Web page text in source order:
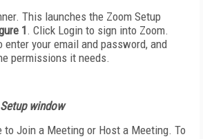
This launches the Zoom Setup
1. Click Login to sign into Zoom.
enter your email and password, and
permissions it needs.
window
to Join a Meeting or Host a Meeting. To